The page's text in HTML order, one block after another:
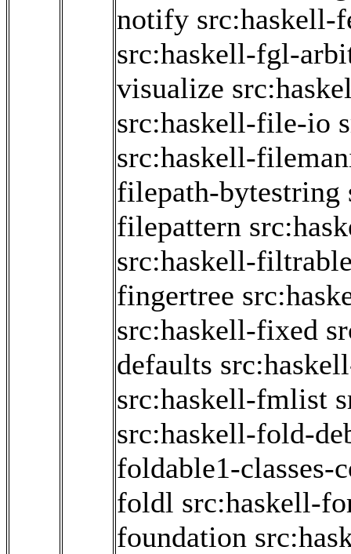
notify src:haskell-
src:haskell-fgl-
visualize
src:haskell-file-io
src:haskell-
filepath-bytestring
filepattern
src:haskell-
fingertree
src:haskell-fixed
defaults
src:haskell-fmlist
src:haskell-fold-
foldable1-classes-
foldl src:haskell-
foundation